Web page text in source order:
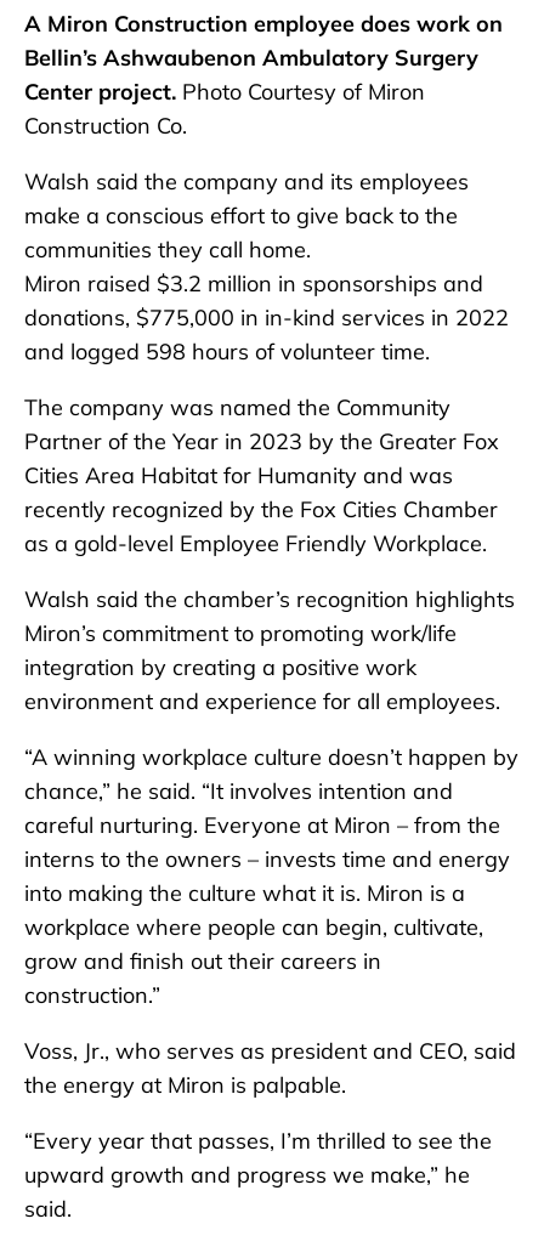
A Miron Construction employee does work on
Bellin’s Ashwaubenon Ambulatory Surgery
Center project. Photo Courtesy of Miron
Construction Co.
Walsh said the company and its employees
make a conscious effort to give back to the
communities they call home.
Miron raised $3.2 million in sponsorships and
donations, $775,000 in in-kind services in 2022
and logged 598 hours of volunteer time.
The company was named the Community
Partner of the Year in 2023 by the Greater Fox
Cities Area Habitat for Humanity and was
recently recognized by the Fox Cities Chamber
as a gold-level Employee Friendly Workplace.
Walsh said the chamber’s recognition highlights
Miron’s commitment to promoting work/life
integration by creating a positive work
environment and experience for all employees.
“A winning workplace culture doesn’t happen by
chance,” he said. “It involves intention and
careful nurturing. Everyone at Miron – from the
interns to the owners – invests time and energy
into making the culture what it is. Miron is a
workplace where people can begin, cultivate,
grow and finish out their careers in
construction.”
Voss, Jr., who serves as president and CEO, said
the energy at Miron is palpable.
“Every year that passes, I’m thrilled to see the
upward growth and progress we make,” he
said.